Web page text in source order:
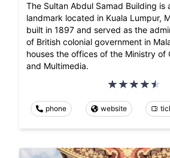
The Sultan Abdul Samad Building is
landmark located in Kuala Lumpur,
built in 1897 and served as the
of British colonial government in
houses the offices of the Ministry of
and Multimedia.
phone website